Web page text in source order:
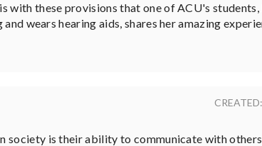
these provisions that one of ACU's students,
wears hearing aids, shares her amazing
society is their ability to communicate with